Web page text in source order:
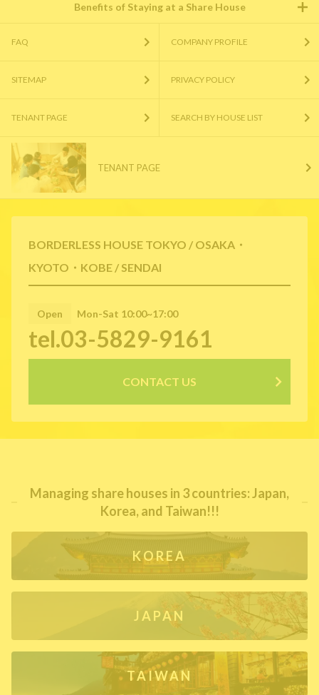
BORDERLESS HOUSE TOKYO / OSAKA・
KYOTO・KOBE / SENDAI
Open Mon-Sat 10:00~17:00
tel.03-5829-9161
CONTACT US
Benefits of Staying at a Share House
FAQ COMPANY PROFILE
SITEMAP PRIVACY POLICY
TENANT PAGE SEARCH BY HOUSE LIST
TENANT PAGE
Managing share houses in 3 countries: Japan,
Korea, and Taiwan!!!
KOREA
JAPAN
TAIWAN